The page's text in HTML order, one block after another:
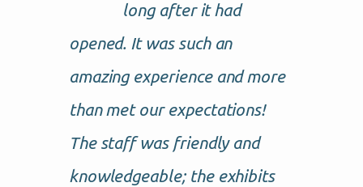
long after it had
opened. It was such an
amazing experience and more
than met our expectations!
The staff was friendly and
knowledgeable; the exhibits